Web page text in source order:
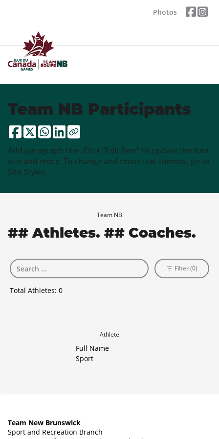
Photos
Team NB Participants
Add paragraph text. Click “Edit Text” to update the font,
size and more. To change and reuse text themes, go to
Site Styles.
Team NB
## Athletes. ## Coaches.
Total Athletes: 0
Filter (0)
Athlete
Full Name
Sport
Team New Brunswick
Sport and Recreation Branch